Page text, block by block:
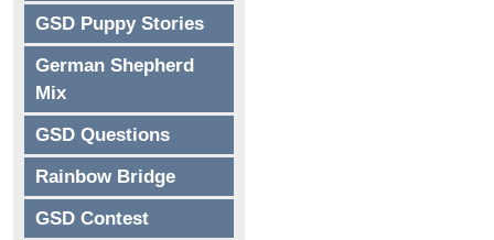
GSD Puppy Stories
German Shepherd
Mix
GSD Questions
Rainbow Bridge
GSD Contest